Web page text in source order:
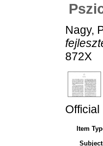
Nagy,
872X
Official
Item